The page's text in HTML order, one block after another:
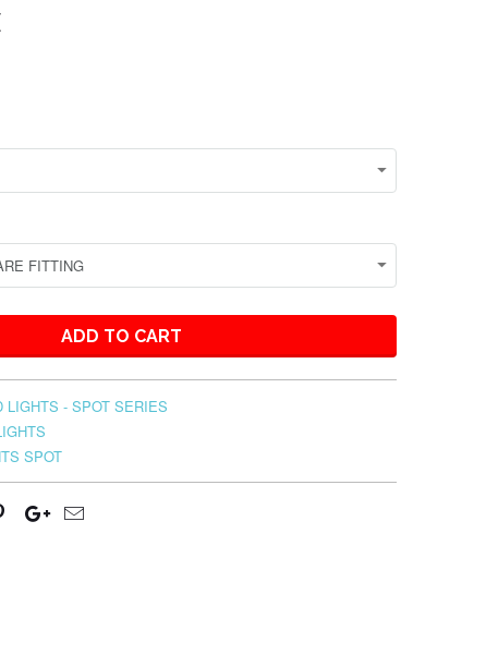
ADD TO CART
LIGHTS - SPOT SERIES
SPOT